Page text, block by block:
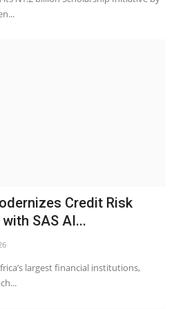
Credit Risk
SAS AI...
largest financial institutions,